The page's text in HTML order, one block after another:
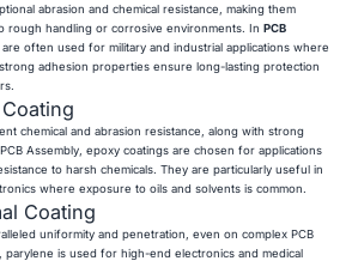
abrasion and chemical resistance, making them
rough handling or corrosive environments. InPCB
are often used for military and industrial applications where
adhesion properties ensure long-lasting protection
chemical and abrasion resistance, along with strong
Assembly, epoxy coatings are chosen for applications
to harsh chemicals. They are particularly useful in
where exposure to oils and solvents is common.
Coating
uniformity and penetration, even on complex PCB
parylene is used for high-end electronics and medical